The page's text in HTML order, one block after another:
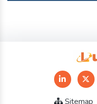
Sitemap